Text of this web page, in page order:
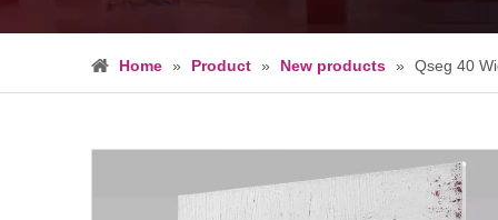
Home » Product » New products » Qseg 40